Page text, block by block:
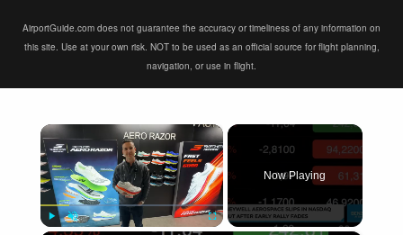
AirportGuide.com does not guarantee the accuracy or timeliness of any information on
this site. Use at your own risk. NOT to be used as an official source for flight planning,
navigation, or use in flight.
×
Now Playing